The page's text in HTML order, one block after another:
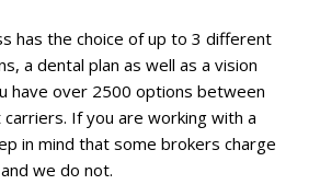
has the choice of up to 3 different
a dental plan as well as a vision
have over 2500 options between
If you are working with a
in mind that some brokers charge
we do not.